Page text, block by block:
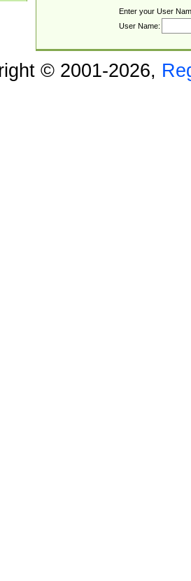
Enter your User
User Name:
© 2001-2026,